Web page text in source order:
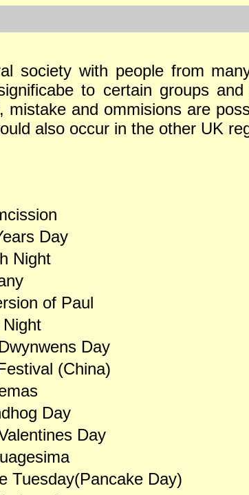
society with people from
to certain groups
mistake and ommisions are
also occur in the other UK
Day
Night
of Paul
Day
(China)
Day
Day
Tuesday(Pancake Day)